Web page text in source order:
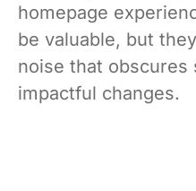
homepage
be valuable, but
noise that obscures
impactful changes.